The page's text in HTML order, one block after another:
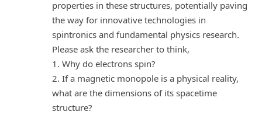
properties in these structures, potentially paving
the way for innovative technologies in
spintronics and fundamental physics research.
Please ask the researcher to think,
1. Why do electrons spin?
2. If a magnetic monopole is a physical reality,
what are the dimensions of its spacetime
structure?